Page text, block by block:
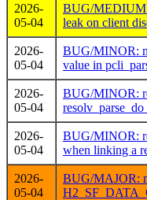
2026-
05-04
BUG/
leak on client
2026-
05-04
BUG/MINOR:
value in
2026-
05-04
BUG/MINOR:
2026-
05-04
BUG/MINOR:
when linking a
2026-
05-04
BUG/MAJOR: